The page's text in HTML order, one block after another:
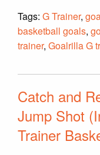
Tags: G Trainer,
basketball goals,
trainer, Goalrilla G
Catch and
Jump Shot
Trainer